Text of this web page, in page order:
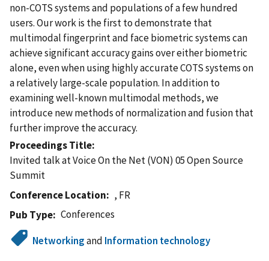
non-COTS systems and populations of a few hundred
users. Our work is the first to demonstrate that
multimodal fingerprint and face biometric systems can
achieve significant accuracy gains over either biometric
alone, even when using highly accurate COTS systems on
a relatively large-scale population. In addition to
examining well-known multimodal methods, we
introduce new methods of normalization and fusion that
further improve the accuracy.
Proceedings Title
Invited talk at Voice On the Net (VON) 05 Open Source
Summit
Conference Location
, FR
Pub Type
Conferences
Networkingand Information technology